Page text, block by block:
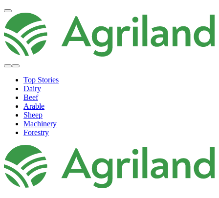
Top Stories
Dairy
Beef
Arable
Sheep
Machinery
Forestry